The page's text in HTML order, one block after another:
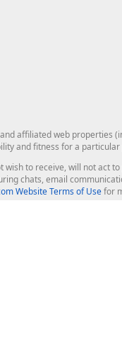
affiliated web properties
and fitness for a
wish to receive, will not act
chats, email
Website Terms of Usefor